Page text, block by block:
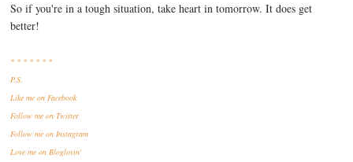
So if you're in a tough situation, take heart in tomorrow. It does get
better!
* * * * * * *
P.S.
Like me on Facebook
Follow me on Twitter
Follow me on Instagram
Love me on Bloglovin'